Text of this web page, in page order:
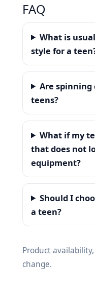
FAQ
What is
style for a
Are spinning
teens?
What if my
that does not
equipment?
Should I
a teen?
Product
change.